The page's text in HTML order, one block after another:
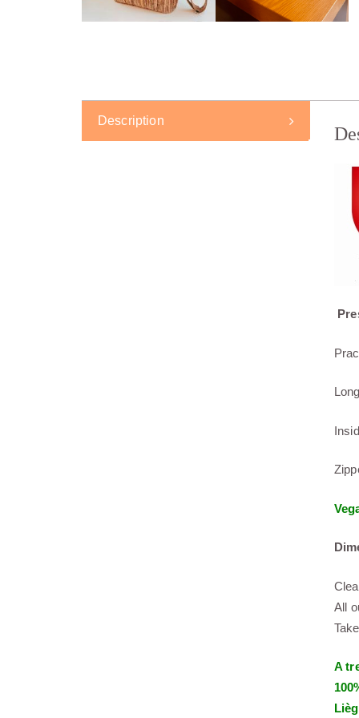
Description
All
A